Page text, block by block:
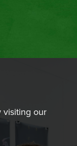
visiting our